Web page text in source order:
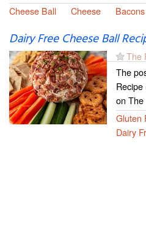
Cheese Ball
Cheese Bacons
Dairy Free Cheese Ball
The
The
on The
Gluten
Dairy